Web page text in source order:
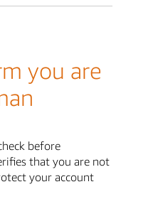
you are
before
that you are not
your account